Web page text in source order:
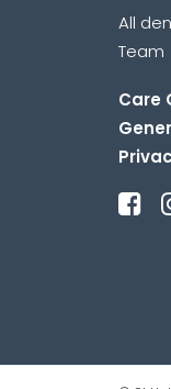
All
Team
Care